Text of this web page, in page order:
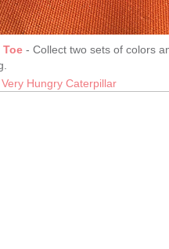
Toe - Collect two sets of colors
Very Hungry Caterpillar